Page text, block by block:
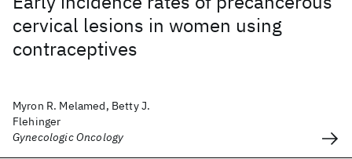
cervical lesions in women using
contraceptives
Myron R. Melamed, Betty J.
Flehinger
Gynecologic Oncology